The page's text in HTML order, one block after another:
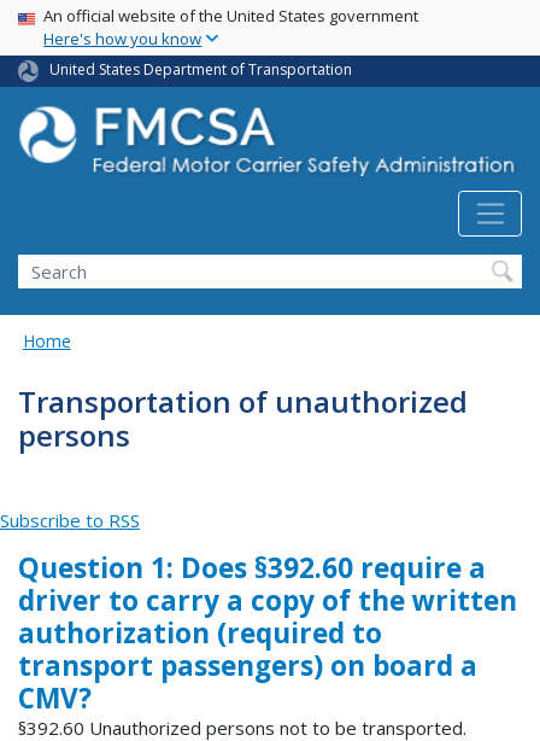
Skip
main
content
USA Banner
An official website of the United States government
Here's how you know
United States Department of Transportation
Search FMCSA
Search
Home
Transportation of unauthorized
persons
Subscribe to RSS
Question 1: Does §392.60 require a
driver to carry a copy of the written
authorization (required to
transport passengers) on board a
CMV?
§392.60 Unauthorized persons not to be transported.